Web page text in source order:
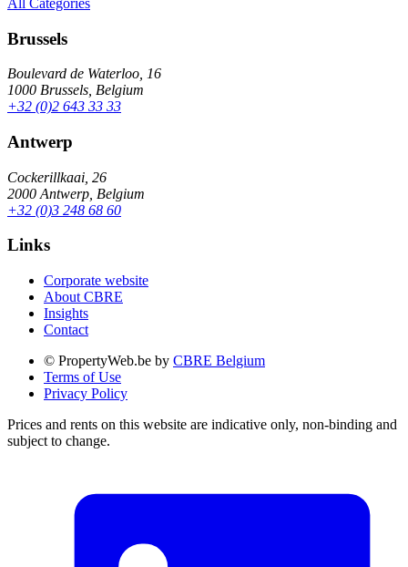
Brussels
Boulevard de Waterloo, 16
1000 Brussels, Belgium
+32 (0)2 643 33 33
Antwerp
Cockerillkaai, 26
2000 Antwerp, Belgium
+32 (0)3 248 68 60
Links
Corporate website
About CBRE
Insights
Contact
© PropertyWeb.be by CBRE Belgium
Terms of Use
Privacy Policy
Prices and rents on this website are indicative only, non-binding and
subject to change.